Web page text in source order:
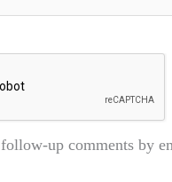
up comments by